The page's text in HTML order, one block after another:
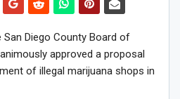
San Diego County Board of
approved a proposal
of illegal marijuana shops in